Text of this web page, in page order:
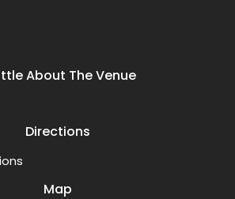
About The Venue
Directions
Map